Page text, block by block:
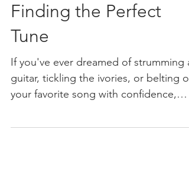
Finding the Perfect
Tune
If you've ever dreamed of strumming a
guitar, tickling the ivories, or belting
your favorite song with confidence,
GA, is buzzing with opportunities to